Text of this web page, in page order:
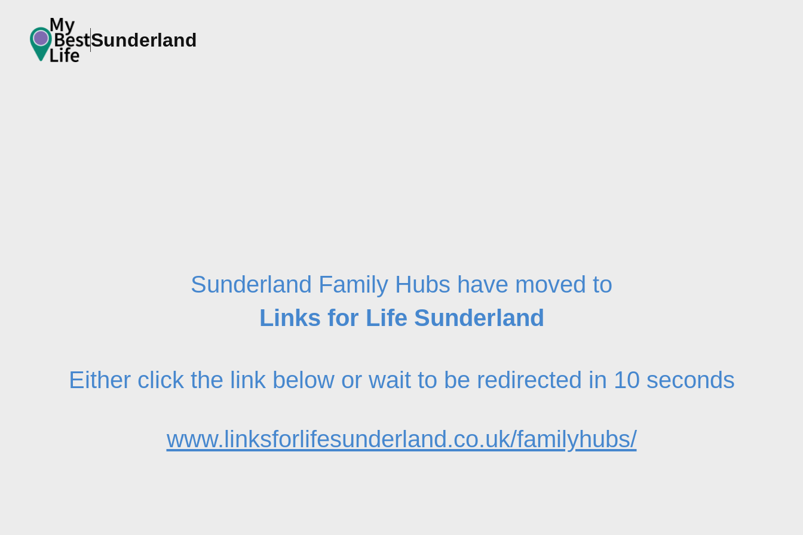
Sunderland
Sunderland Family Hubs have moved to
Links for Life Sunderland
Either click the link below or wait to be redirected in 10 seconds
www.linksforlifesunderland.co.uk/familyhubs/